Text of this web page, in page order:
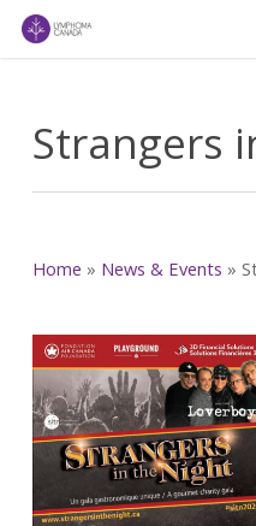
Skip
Strangers
Home » News & Events »